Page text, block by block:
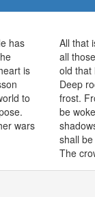
has
is
to
wars
All that
all
old that
Deep
frost.
be
shall
The